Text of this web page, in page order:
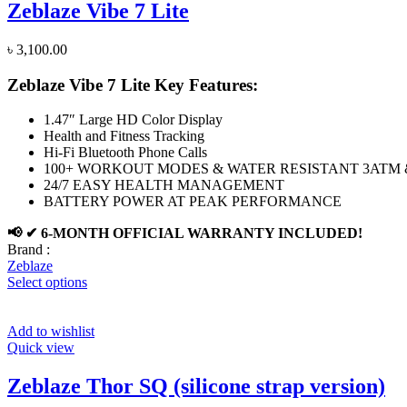
Zeblaze Vibe 7 Lite
৳ 3,100.00
Zeblaze Vibe 7 Lite Key Features:
1.47″ Large HD Color Display
Health and Fitness Tracking
Hi-Fi Bluetooth Phone Calls
100+ WORKOUT MODES & WATER RESISTANT 3ATM
24/7 EASY HEALTH MANAGEMENT
BATTERY POWER AT PEAK PERFORMANCE
📢 ✔ 6-MONTH OFFICIAL WARRANTY INCLUDED!
Brand :
Zeblaze
Select options
Add to wishlist
Quick view
Zeblaze Thor SQ (silicone strap version)